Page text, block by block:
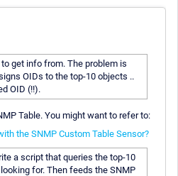
get info from. The problem is
OIDs to the top-10 objects ..
OID (!!).
Table. You might want to refer to:
the SNMP Custom Table Sensor?
a script that queries the top-10
for. Then feeds the SNMP